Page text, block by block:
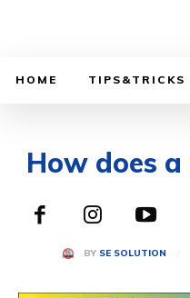
HOME TIPS&TRICKS
How does
BY SE SOLUTION